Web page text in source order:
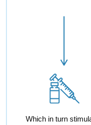
Which in turn